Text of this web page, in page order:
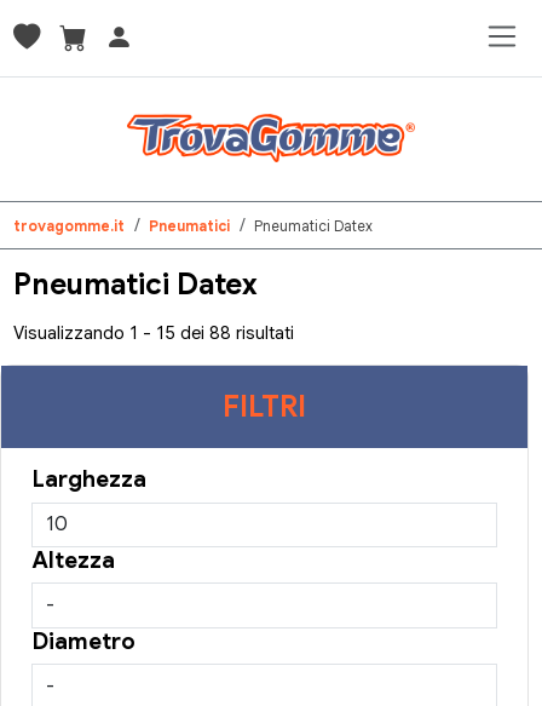
trovagomme.it Pneumatici Pneumatici Datex
Pneumatici Datex
Visualizzando 1 - 15 dei 88 risultati
FILTRI
Larghezza
Altezza
Diametro